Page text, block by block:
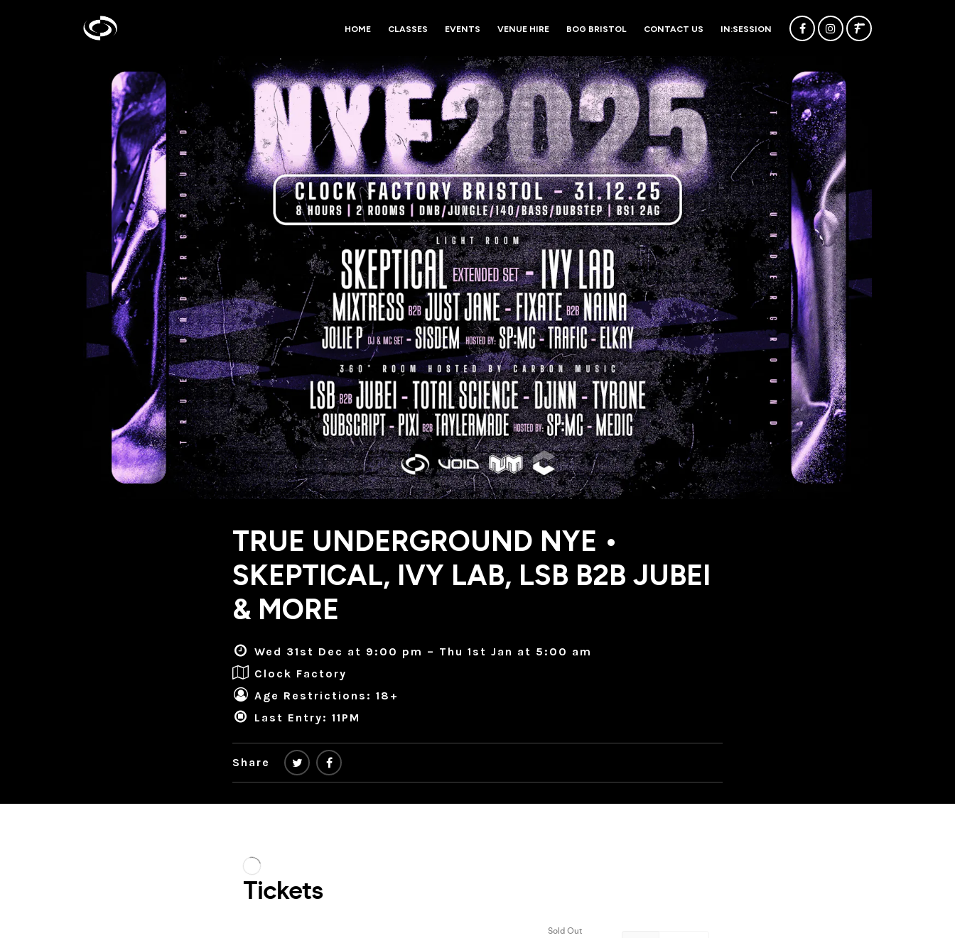
HOME CLASSES EVENTS VENUE HIRE BOG BRISTOL CONTACT US IN:SESSION
TRUE UNDERGROUND NYE •
SKEPTICAL, IVY LAB, LSB B2B JUBEI
& MORE
Wed 31st Dec at 9:00 pm – Thu 1st Jan at 5:00 am
Clock Factory
Age Restrictions: 18+
Last Entry: 11PM
Share